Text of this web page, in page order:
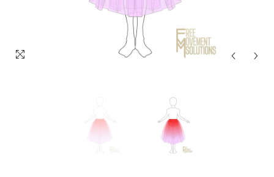
FREE WORLDWIDE DELIVERY FREE WORLDWIDE DELIVERY
FREE WORLDWIDE DELIVERY FREE WORLDWIDE
FREE WORLDWIDE DELIVERY